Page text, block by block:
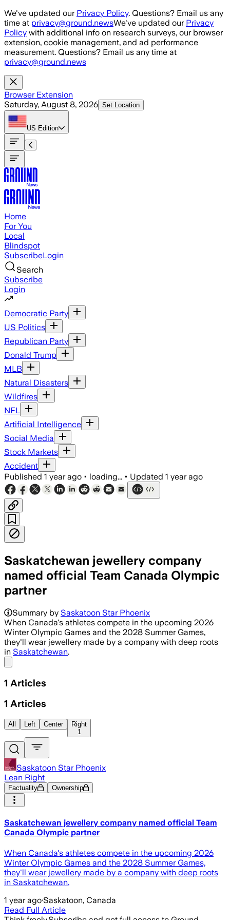
Skip to main content
We've updated our Privacy Policy. Questions? Email us any
time at privacy@ground.newsWe've updated our Privacy
Policy with additional info on research surveys, our browser
extension, cookie management, and ad performance
measurement. Questions? Email us any time at
privacy@ground.news
Browser Extension
Saturday, August 8, 2026 Set Location
US Edition
Home
For You
Local
Blindspot
SubscribeLogin
Search
Subscribe
Login
Democratic Party
US Politics
Republican Party
Donald Trump
MLB
Natural Disasters
Wildfires
NFL
Artificial Intelligence
Social Media
Stock Markets
Accident
Published 1 year ago • loading... • Updated 1 year ago
Saskatchewan jewellery company
named official Team Canada Olympic
partner
Summary by Saskatoon Star Phoenix
When Canada's athletes compete in the upcoming 2026
Winter Olympic Games and the 2028 Summer Games,
they'll wear jewellery made by a company with deep roots
in Saskatchewan.
1 Articles
1 Articles
All Left Center
Right
1
Saskatoon Star Phoenix
Lean Right
Factuality Ownership
Saskatchewan jewellery company named official Team
Canada Olympic partner
When Canada's athletes compete in the upcoming 2026
Winter Olympic Games and the 2028 Summer Games,
they'll wear jewellery made by a company with deep roots
in Saskatchewan.
1 year ago·Saskatoon, Canada
Read Full Article